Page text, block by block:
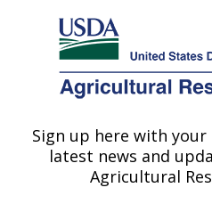
Here's how you know
Agricultural Research Service
U.S. DEPARTMENT OF AGRICULTURE
Wheat, Sorghum and
Lincoln, NE
Sign up here with
latest news and
Agricultural